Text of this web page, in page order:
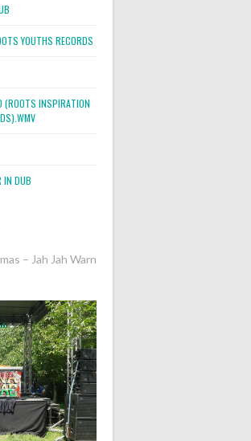
YOUTHS RECORDS
(ROOTS INSPIRATION
IN DUB
– Jah Jah Warn